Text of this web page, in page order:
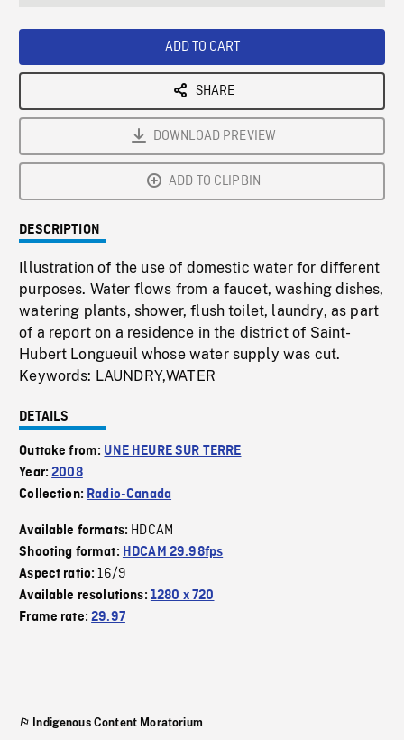
ADD TO CART
SHARE
DOWNLOAD PREVIEW
ADD TO CLIPBIN
DESCRIPTION
Illustration of the use of domestic water for different
purposes. Water flows from a faucet, washing dishes,
watering plants, shower, flush toilet, laundry, as part
of a report on a residence in the district of Saint-
Hubert Longueuil whose water supply was cut.
Keywords: LAUNDRY,WATER
DETAILS
Outtake from: UNE HEURE SUR TERRE
Year:2008
Collection: Radio-Canada
Available formats: HDCAM
Shooting format: HDCAM 29.98fps
Aspect ratio:16/9
Available resolutions: 1280 x 720
Frame rate:29.97
Indigenous Content Moratorium